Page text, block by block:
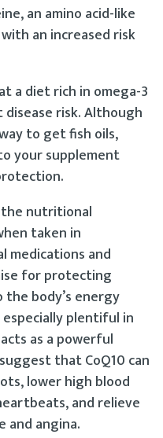
an amino acid-like
an increased risk
a diet rich in omega-3
risk. Although
to get fish oils,
your supplement
nutritional
taken in
medications and
for protecting
body’s energy
plentiful in
as a powerful
that CoQ10 can
lower high blood
and relieve
angina.